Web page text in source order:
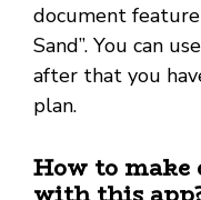
document feature
Sand”. You can
after that you
plan.
How to